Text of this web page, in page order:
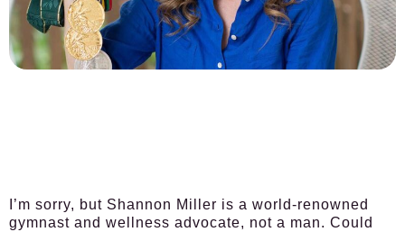
I’m sorry, but Shannon Miller is a world-renowned
gymnast and wellness advocate, not a man. Could